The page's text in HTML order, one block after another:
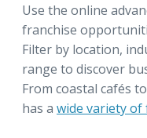
Use the online
franchise
Filter by location,
range to discover
From coastal cafés
has a wide variety